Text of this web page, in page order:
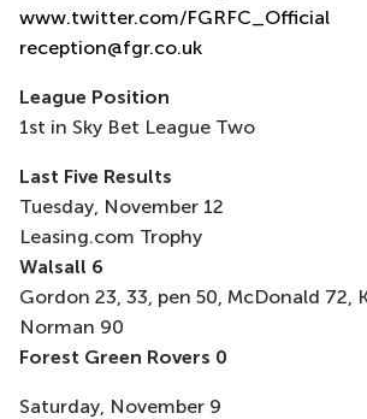
www.twitter.com/FGRFC_Official
reception@fgr.co.uk
League Position
1st in Sky Bet League Two
Last Five Results
Tuesday, November 12
Leasing.com Trophy
Walsall 6
Gordon 23, 33, pen 50, McDonald 72,
Norman 90
Forest Green Rovers 0
Saturday, November 9